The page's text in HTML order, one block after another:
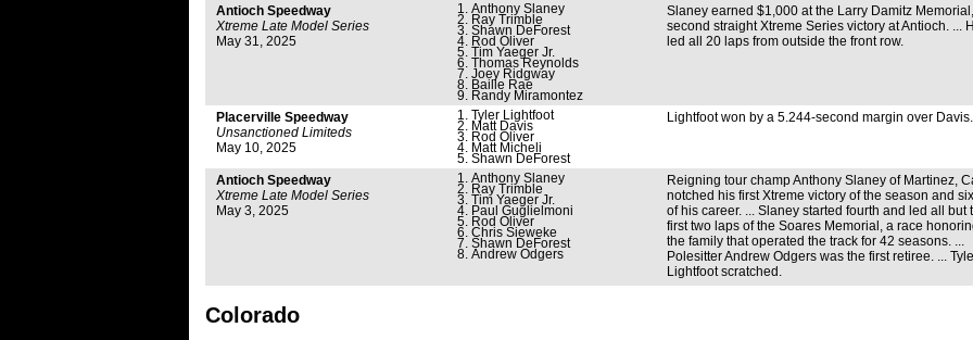
Antioch Speedway
Xtreme Late Model Series
May 31, 2025
Anthony Slaney
Ray Trimble
Shawn DeForest
Rod Oliver
Tim Yaeger Jr.
Thomas Reynolds
Joey Ridgway
Baille Rae
Randy Miramontez
Slaney earned $1,000 at the Larry Damitz
second straight Xtreme Series victory at Antioch. ...
led all 20 laps from outside the front row.
Placerville Speedway
Unsanctioned Limiteds
May 10, 2025
Tyler Lightfoot
Matt Davis
Rod Oliver
Matt Micheli
Shawn DeForest
Lightfoot won by a 5.244-second margin over Davis.
Antioch Speedway
Xtreme Late Model Series
May 3, 2025
Anthony Slaney
Ray Trimble
Tim Yaeger Jr.
Paul Guglielmoni
Rod Oliver
Chris Sieweke
Shawn DeForest
Andrew Odgers
Reigning tour champ Anthony Slaney of Martinez,
notched his first Xtreme victory of the season and
of his career. ... Slaney started fourth and led all but
first two laps of the Soares Memorial, a race
the family that operated the track for 42 seasons. ...
Polesitter Andrew Odgers was the first retiree. ...
Lightfoot scratched.
Colorado